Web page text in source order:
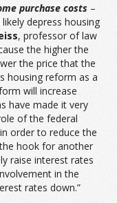
purchase costs –
depress housing
, professor of law
the higher the
the price that the
housing reform as a
will increase
have made it very
of the federal
order to reduce the
hook for another
raise interest rates
in the
rates down.”